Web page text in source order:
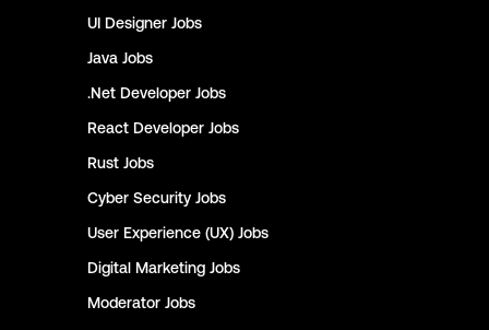
UI Designer Jobs
Java Jobs
.Net Developer Jobs
React Developer Jobs
Rust Jobs
Cyber Security Jobs
User Experience (UX) Jobs
Digital Marketing Jobs
Moderator Jobs